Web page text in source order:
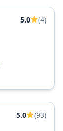
5.0
(4)
5.0
(93)